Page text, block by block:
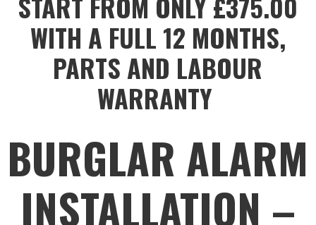
WITH A FULL 12 MONTHS,
PARTS AND LABOUR
WARRANTY
BURGLAR ALARM
INSTALLATION –